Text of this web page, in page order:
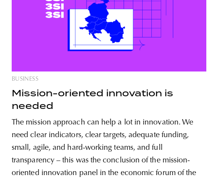
BUSINESS
Mission-oriented innovation is
needed
The mission approach can help a lot in innovation. We
need clear indicators, clear targets, adequate funding,
small, agile, and hard-working teams, and full
transparency – this was the conclusion of the mission-
oriented innovation panel in the economic forum of the